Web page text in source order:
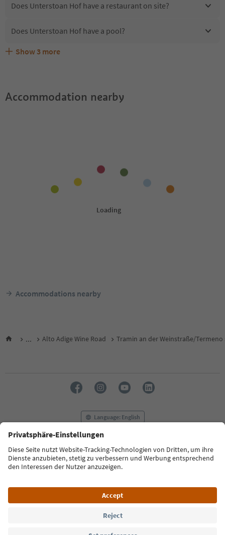
Does Unterstoan Hof have a restaurant on site?
Does Unterstoan Hof have a pool?
Are pets allowed at the Unterstoan Hof?
What kind of services does Unterstoan Hof offer?
Does Unterstoan Hof offer the Suedtirol Guestpass?
Show 3 more
Accommodation nearby
Accommodations nearby
... Alto Adige Wine Road Tramin an der Weinstraße/
Language: English
FAQ Contact us Press MICE
Privacy Policy
Terms & Conditions
Imprint
Cookie Policy
South Tyrol B2B
© 2026 IDM Südtirol